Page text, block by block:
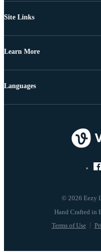
Site Links
Learn More
© 2026 Eezy
Terms of Use
Languages